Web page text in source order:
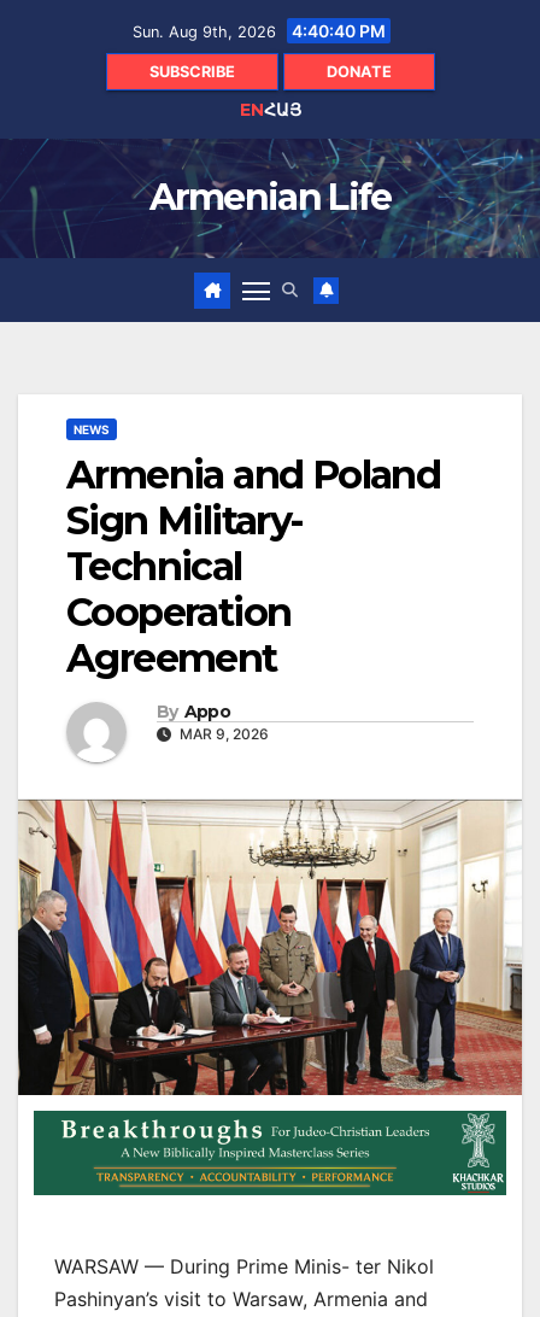
Sun. Aug 9th, 2026 4:40:41 PM
SUBSCRIBE DONATE
ENՀԱՅ
Armenian Life
NEWS
Armenia and Poland
Sign Military-
Technical
Cooperation
Agreement
By Appo
MAR 9, 2026
WARSAW — During Prime Minis- ter Nikol
Pashinyan’s visit to Warsaw, Armenia and